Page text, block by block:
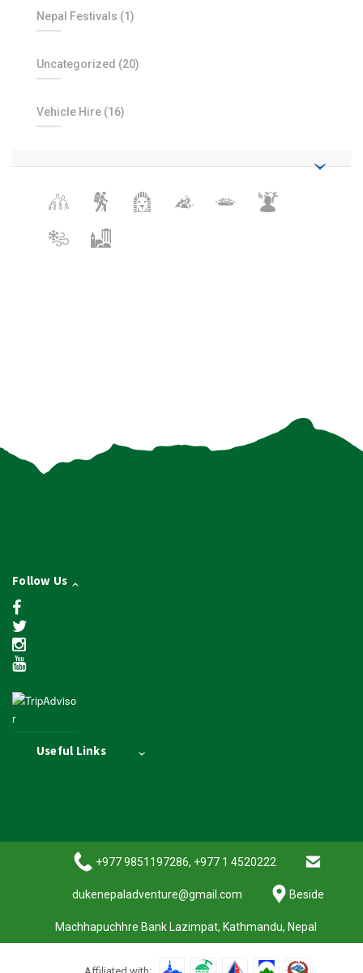
Nepal Festivals (1)
Uncategorized (20)
Vehicle Hire (16)
Follow Us
Useful Links
+977 9851197286, +977 1 4520222
dukenepaladventure@gmail.com Beside
Machhapuchhre Bank Lazimpat, Kathmandu, Nepal